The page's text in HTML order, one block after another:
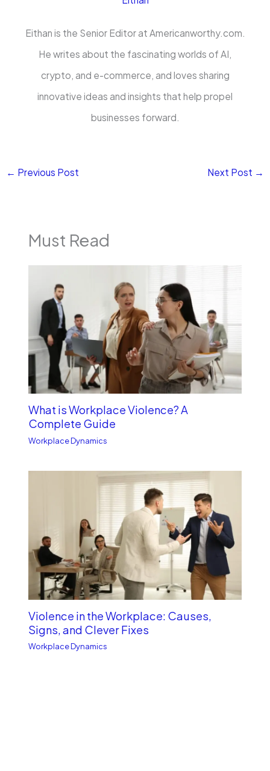
Eithan is the Senior Editor at Americanworthy.com.
He writes about the fascinating worlds of AI,
crypto, and e-commerce, and loves sharing
innovative ideas and insights that help propel
businesses forward.
← Previous Post Next Post →
Must Read
What is Workplace Violence? A
Complete Guide
Workplace Dynamics
Violence in the Workplace: Causes,
Signs, and Clever Fixes
Workplace Dynamics